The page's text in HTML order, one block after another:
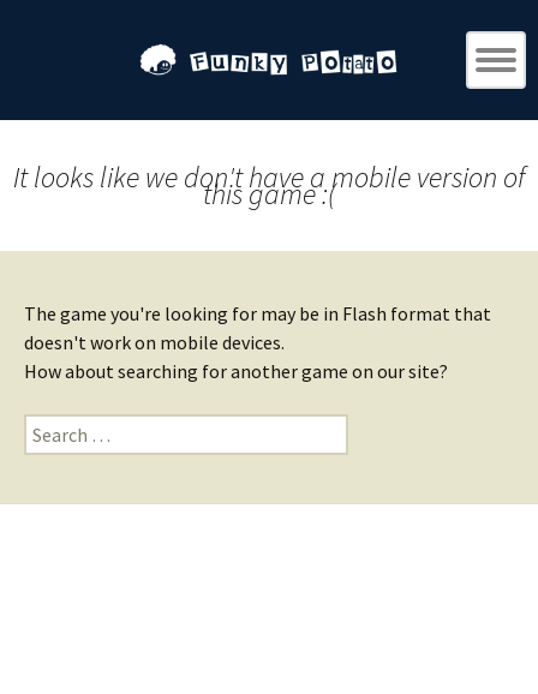
It looks like we don't have a mobile version of
this game :(
The game you're looking for may be in Flash format that
doesn't work on mobile devices.
How about searching for another game on our site?
Search
for: